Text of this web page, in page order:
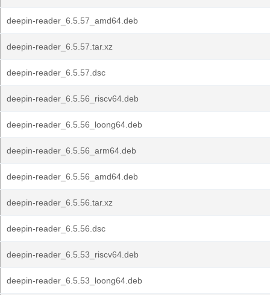
deepin-reader_6.5.57_amd64.deb
deepin-reader_6.5.57.tar.xz
deepin-reader_6.5.57.dsc
deepin-reader_6.5.56_riscv64.deb
deepin-reader_6.5.56_loong64.deb
deepin-reader_6.5.56_arm64.deb
deepin-reader_6.5.56_amd64.deb
deepin-reader_6.5.56.tar.xz
deepin-reader_6.5.56.dsc
deepin-reader_6.5.53_riscv64.deb
deepin-reader_6.5.53_loong64.deb